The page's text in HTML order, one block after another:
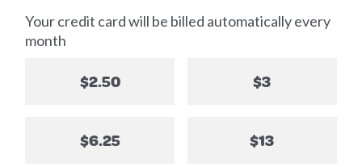
Your credit card will be billed automatically every
month
$2.50 $3
$6.25 $13